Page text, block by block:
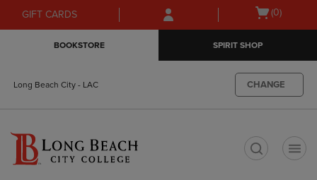
Skip
to
Skip
to
menu
GIFT CARDS
Open
(0)
BOOKSTORE SPIRIT SHOP
Long Beach City - LAC CHANGE